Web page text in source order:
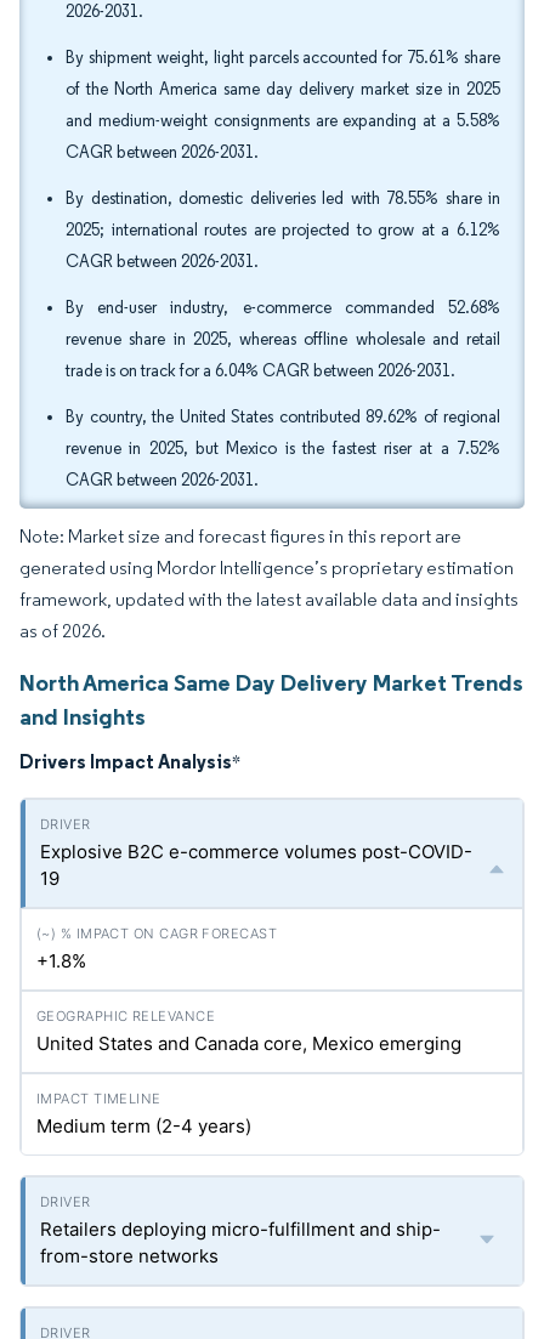
2026-2031.
By shipment weight, light parcels accounted for 75.61% share
of the North America same day delivery market size in 2025
and medium-weight consignments are expanding at a 5.58%
CAGR between 2026-2031.
By destination, domestic deliveries led with 78.55% share in
2025; international routes are projected to grow at a 6.12%
CAGR between 2026-2031.
By end-user industry, e-commerce commanded 52.68%
revenue share in 2025, whereas offline wholesale and retail
trade is on track for a 6.04% CAGR between 2026-2031.
By country, the United States contributed 89.62% of regional
revenue in 2025, but Mexico is the fastest riser at a 7.52%
CAGR between 2026-2031.
Note: Market size and forecast figures in this report are
generated using Mordor Intelligence’s proprietary estimation
framework, updated with the latest available data and insights
as of 2026.
North America Same Day Delivery Market Trends
and Insights
Drivers Impact Analysis*
Explosive B2C e-commerce volumes post-COVID-
19
+1.8%
United States and Canada core, Mexico emerging
Medium term (2-4 years)
Retailers deploying micro-fulfillment and ship-
from-store networks